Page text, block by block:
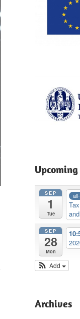
SEP
1
Tue
SEP
28
Mon
Add
Archives